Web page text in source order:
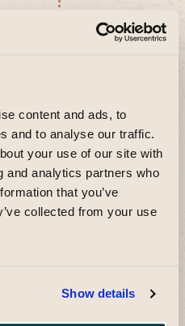
content and ads, to
and to analyse our traffic.
your use of our site with
and analytics partners who
that you’ve
collected from your use
Show details